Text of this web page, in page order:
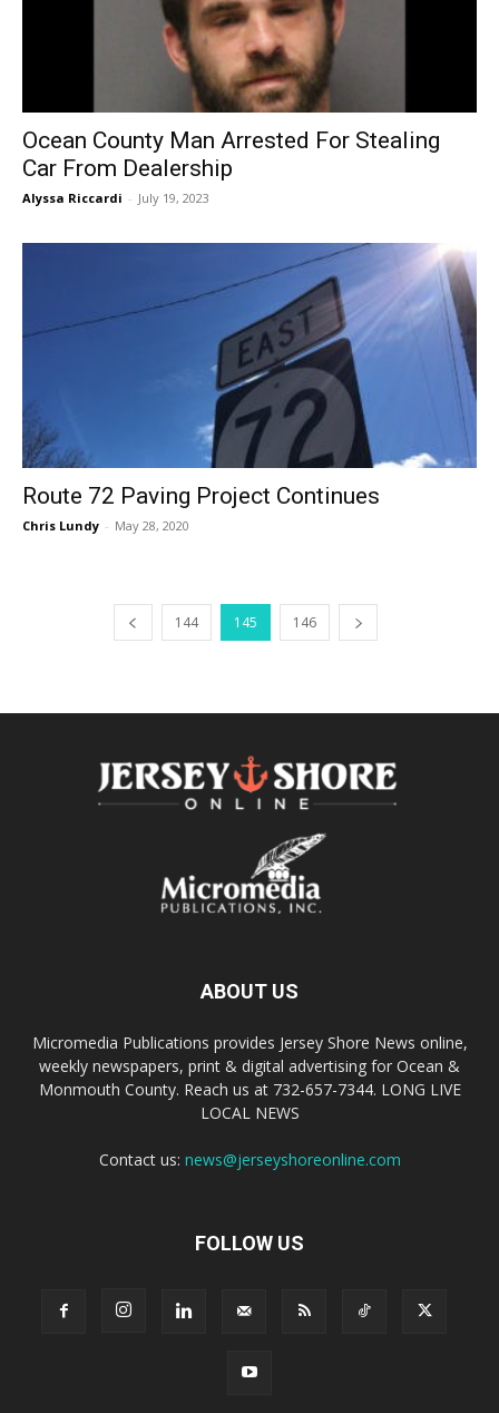
Ocean County Man Arrested For Stealing
Car From Dealership
Alyssa Riccardi - July 19, 2023
Route 72 Paving Project Continues
Chris Lundy - May 28, 2020
144 145 146
ABOUT US
Micromedia Publications provides Jersey Shore News online,
weekly newspapers, print & digital advertising for Ocean &
Monmouth County. Reach us at 732-657-7344. LONG LIVE
LOCAL NEWS
Contact us: news@jerseyshoreonline.com
FOLLOW US